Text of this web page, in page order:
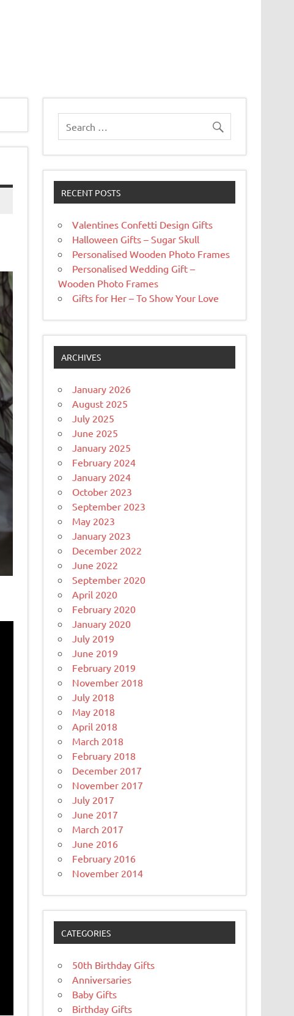
RECENT POSTS
Valentines Confetti Design Gifts
Halloween Gifts – Sugar Skull
Personalised Wooden Photo Frames
Personalised Wedding Gift –
Wooden Photo Frames
Gifts for Her – To Show Your Love
ARCHIVES
January 2026
August 2025
July 2025
June 2025
January 2025
February 2024
January 2024
October 2023
September 2023
May 2023
January 2023
December 2022
June 2022
September 2020
April 2020
February 2020
January 2020
July 2019
June 2019
February 2019
November 2018
July 2018
May 2018
April 2018
March 2018
February 2018
December 2017
November 2017
July 2017
June 2017
March 2017
June 2016
February 2016
November 2014
CATEGORIES
50th Birthday Gifts
Anniversaries
Baby Gifts
Birthday Gifts